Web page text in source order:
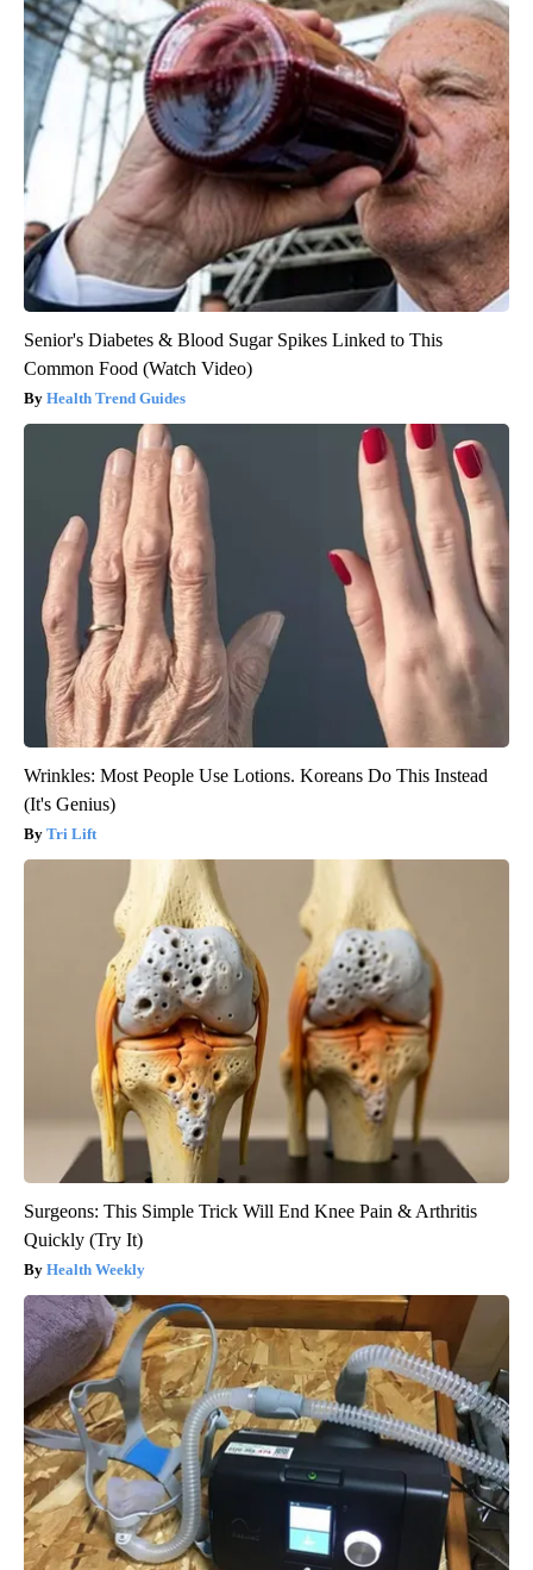
Senior's Diabetes & Blood Sugar Spikes Linked to This
Common Food (Watch Video)
Health Trend Guides
Wrinkles: Most People Use Lotions. Koreans Do This Instead
(It's Genius)
Tri Lift
Surgeons: This Simple Trick Will End Knee Pain & Arthritis
Quickly (Try It)
Health Weekly